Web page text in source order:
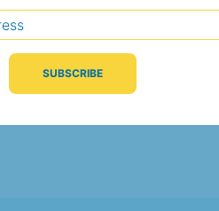
science and analysis.